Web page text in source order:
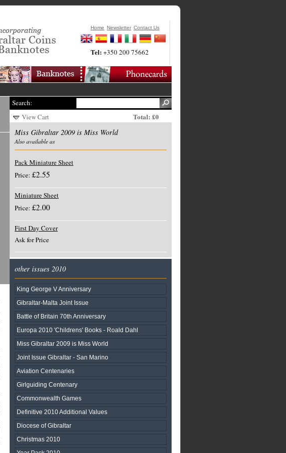
Home Newsletter Contact Us
Tel:+350 200 75662
Search:
View Cart
Total: £0
Miss Gibraltar 2009 is Miss World
Also available as
Pack Miniature Sheet
Price: £2.55
Miniature Sheet
Price: £2.00
First Day Cover
Ask for Price
other issues 2010
King George V Anniversary
Gibraltar-Malta Joint Issue
Battle of Britain 70th Anniversary
Europa 2010 'Childrens' Books - Roald Dahl
Miss Gibraltar 2009 is Miss World
Joint Issue Gibraltar - San Marino
Aviation Centenaries
Girlguiding Centenary
Commonwealth Games
Definitive 2010 Additional Values
Diocese of Gibraltar
Christmas 2010